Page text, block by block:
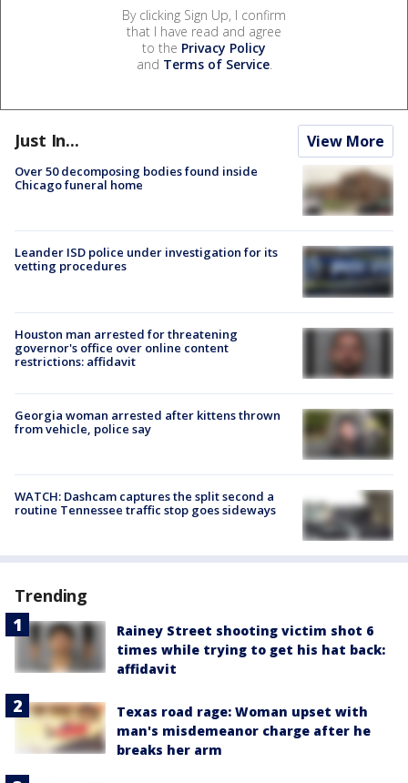
By clicking Sign Up, I confirm
that I have read and agree
to the Privacy Policy
and Terms of Service.
Just In... View More
Over 50 decomposing bodies found inside
Chicago funeral home
Leander ISD police under investigation for its
vetting procedures
Houston man arrested for threatening
governor's office over online content
restrictions: affidavit
Georgia woman arrested after kittens thrown
from vehicle, police say
WATCH: Dashcam captures the split second a
routine Tennessee traffic stop goes sideways
Trending
Rainey Street shooting victim shot 6
times while trying to get his hat back:
affidavit
Texas road rage: Woman upset with
man's misdemeanor charge after he
breaks her arm